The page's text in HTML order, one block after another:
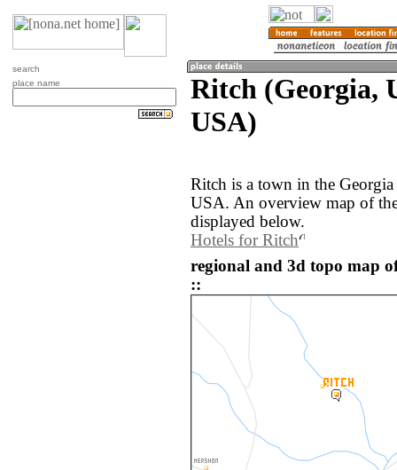
search
place name
Ritch (Georgia,
USA)
Ritch is a town in the
USA. An overview map of
displayed below.
Hotels for Ritch
regional and 3d topo map
::